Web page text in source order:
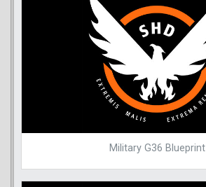
Military G36 Blueprint